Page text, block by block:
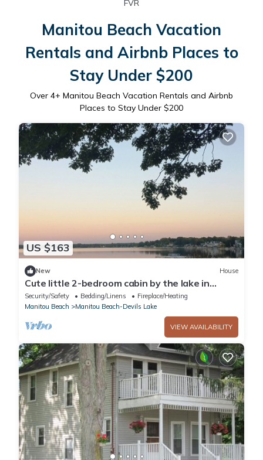
FVR
Manitou Beach Vacation
Rentals and Airbnb Places to
Stay Under $200
Over 4+ Manitou Beach Vacation Rentals and Airbnb
Places to Stay Under $200
US $163
New House
Cute little 2-bedroom cabin by the lake in
Manitou Beach-Devils Lake
Security/Safety Bedding/Linens
Fireplace/Heating
Manitou Beach
Manitou Beach-Devils Lake
VIEW AVAILABILITY